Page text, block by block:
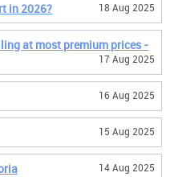
in 2026? 18 Aug 2025
at most premium prices -
17 Aug 2025
16 Aug 2025
15 Aug 2025
14 Aug 2025